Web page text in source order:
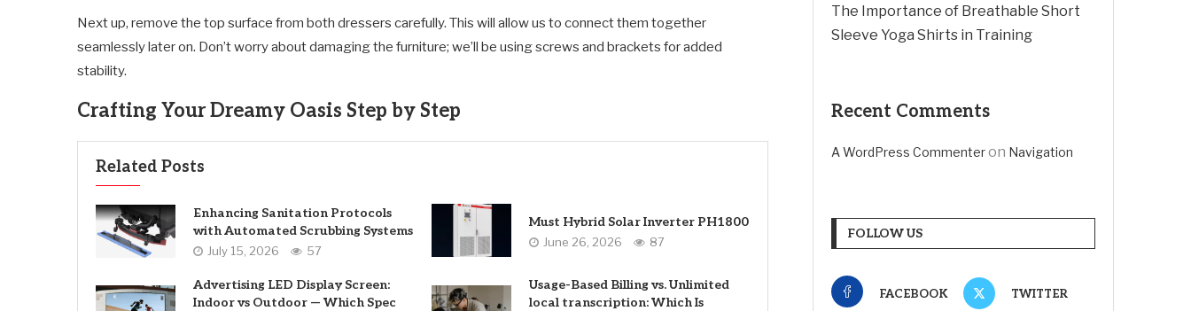
Next up, remove the top surface from both dressers carefully. This will allow us to connect them together
seamlessly later on. Don’t worry about damaging the furniture; we’ll be using screws and brackets for added
stability.
Crafting Your Dreamy Oasis Step by Step
Related Posts
Enhancing Sanitation Protocols
with Automated Scrubbing Systems
July 15, 2026 57
Must Hybrid Solar Inverter PH1800
June 26, 2026 87
Advertising LED Display Screen:
Indoor vs Outdoor — Which Spec
Usage-Based Billing vs. Unlimited
local transcription: Which Is
The Importance of Breathable Short
Sleeve Yoga Shirts in Training
Recent Comments
A WordPress Commenteron Navigation
FOLLOW US
FACEBOOK TWITTER